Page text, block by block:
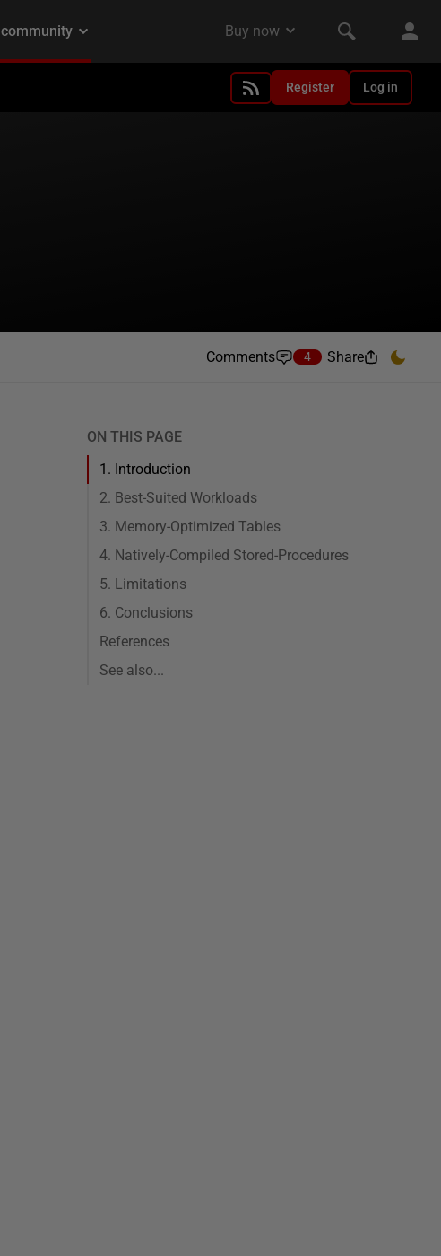
Register Log in
Comments 4 Share
ON THIS PAGE
1. Introduction
2. Best-Suited Workloads
3. Memory-Optimized Tables
4. Natively-Compiled Stored-Procedures
5. Limitations
6. Conclusions
References
See also...